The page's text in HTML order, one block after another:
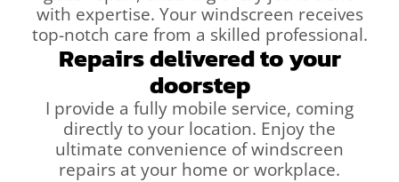
with expertise. Your windscreen receives
top-notch care from a skilled professional.
Repairs delivered to your
doorstep
I provide a fully mobile service, coming
directly to your location. Enjoy the
ultimate convenience of windscreen
repairs at your home or workplace.